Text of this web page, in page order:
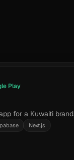
Play
for a Kuwaiti
Next.js